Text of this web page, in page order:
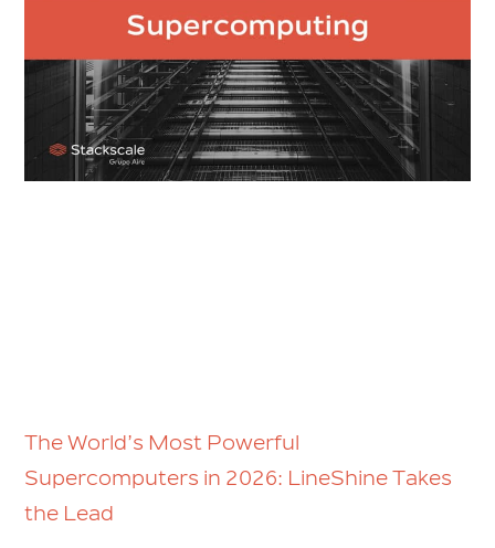
The World’s Most Powerful
Supercomputers in 2026: LineShine Takes
the Lead